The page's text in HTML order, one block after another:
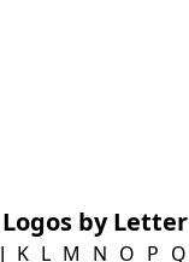
Logos by Letter
J K L M N O P Q